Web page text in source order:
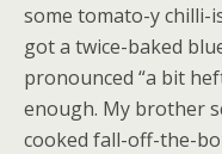
some tomato-y chilli-
got a twice-baked
pronounced “a bit
enough. My brother
cooked fall-off-the-